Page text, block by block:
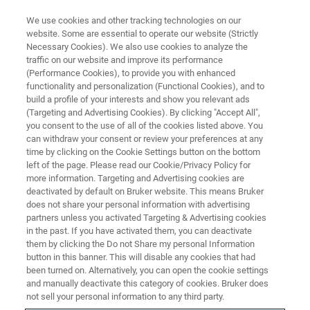
Enhancing Clean Air Initiatives
with TXRF Spectroscopy
Horizon Europe Projects using
Total X-Ray
Fluorescence Spectroscopy
Measurement of aerosol particles, including
We use cookies and other tracking technologies on our
website. Some are essential to operate our website (Strictly
Necessary Cookies). We also use cookies to analyze the
traffic on our website and improve its performance
(Performance Cookies), to provide you with enhanced
functionality and personalization (Functional Cookies), and to
build a profile of your interests and show you relevant ads
(Targeting and Advertising Cookies). By clicking "Accept All",
you consent to the use of all of the cookies listed above. You
can withdraw your consent or review your preferences at any
time by clicking on the Cookie Settings button on the bottom
left of the page. Please read our Cookie/Privacy Policy for
more information. Targeting and Advertising cookies are
deactivated by default on Bruker website. This means Bruker
does not share your personal information with advertising
partners unless you activated Targeting & Advertising cookies
in the past. If you have activated them, you can deactivate
them by clicking the Do not Share my personal Information
button in this banner. This will disable any cookies that had
been turned on. Alternatively, you can open the cookie settings
and manually deactivate this category of cookies. Bruker does
not sell your personal information to any third party.